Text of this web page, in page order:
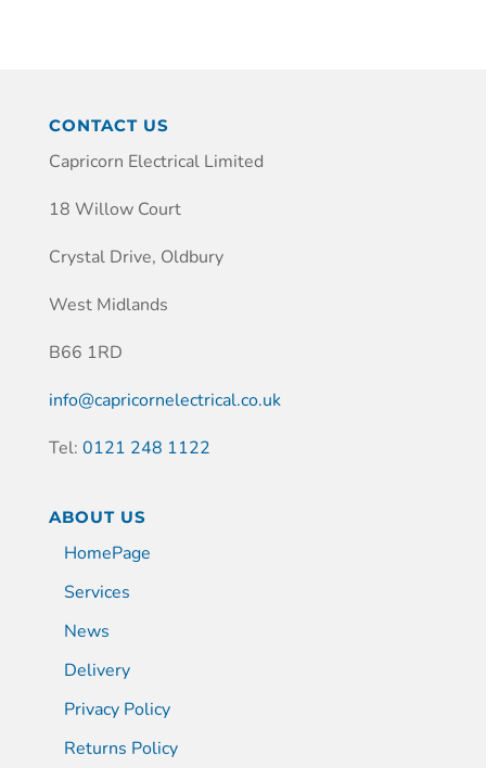
CONTACT US
Capricorn Electrical Limited
18 Willow Court
Crystal Drive, Oldbury
West Midlands
B66 1RD
info@capricornelectrical.co.uk
Tel: 0121 248 1122
ABOUT US
HomePage
Services
News
Delivery
Privacy Policy
Returns Policy